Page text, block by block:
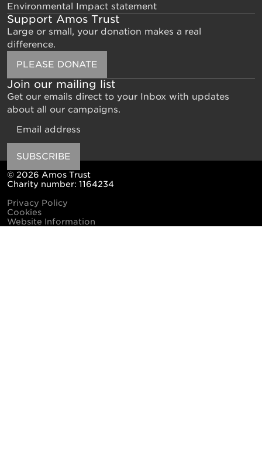
Environmental Impact statement
Support Amos Trust
Large or small, your donation makes a real
difference.
PLEASE DONATE
Join our mailing list
Get our emails direct to your Inbox with updates
about all our campaigns.
SUBSCRIBE
© 2026 Amos Trust
Charity number: 1164234
Privacy Policy
Cookies
Website Information